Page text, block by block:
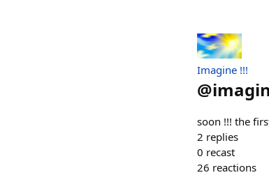
Imagine !!!
@
soon !!! the
2 replies
0 recast
26 reactions